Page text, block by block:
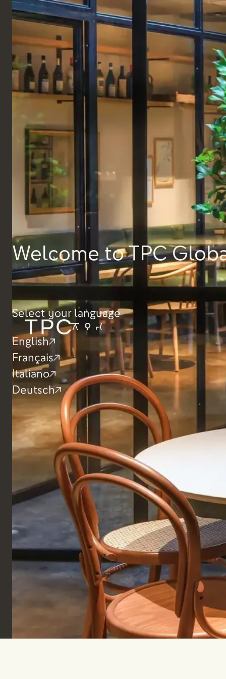
ENGLISH
Welcome to TPC
Select your language
English
Français
Italiano
Deutsch
Products
TABLES COMPLETE TABLES
Plectrum Table
by the guitar plectrum. This metal-based coffee
table is made of a black-stained oak veneer top on
a steel frame.
Perfect for small spaces with its simple and elegant
design bringing a luxurious focal point to your cafe
Dimensions
Height
Depth
540mm
Width
365mm